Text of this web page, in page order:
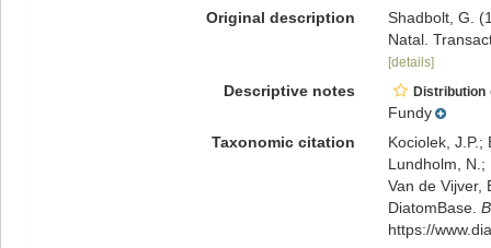
Original description
Shadbolt, G.
Natal.
[details]
Descriptive notes Distribution
Fundy
Taxonomic citation
Kociolek, J.P.;
Lundholm, N.;
Van de Vijver,
DiatomBase.
https://